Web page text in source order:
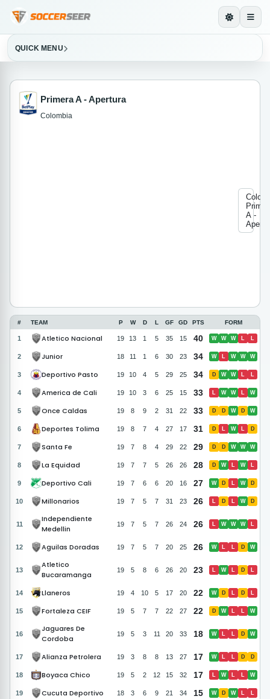
QUICK MENU
Primera A - Apertura
Colombia
A -
# TEAM P W D L GF GD PTS FORM
1 Atletico Nacional 19 13 1 5 35 15 40 W W W L L
2 Junior 18 11 1 6 30 23 34 W L W W W
3 Deportivo Pasto 19 10 4 5 29 25 34 D W W L L
4 America de Cali 19 10 3 6 25 15 33 L W W L W
5 Once Caldas 19 8 9 2 31 22 33 D D W D W
6 Deportes Tolima 19 8 7 4 27 17 31 D L W L D
7 Santa Fe 19 7 8 4 29 22 29 D D W W W
8 La Equidad 19 7 7 5 26 26 28 D W L W L
9 Deportivo Cali 19 7 6 6 20 16 27 W D L W D
10 Millonarios 19 7 5 7 31 23 26 L D L W D
11
Independiente
Medellin
19 7 5 7 26 24 26 L W W W L
12 Aguilas Doradas 19 7 5 7 20 25 26 W L L D W
13
Atletico
Bucaramanga
19 5 8 6 26 20 23 L W L D L
14 Llaneros 19 4 10 5 17 20 22 W D L D L
15 Fortaleza CEIF 19 5 7 7 22 27 22 D W L L W
16
Jaguares De
Cordoba
19 5 3 11 20 33 18 W L L D W
17 Alianza Petrolera 19 3 8 8 13 27 17 W L L D D
18 Boyaca Chico 19 5 2 12 15 32 17 L W L L W
19 Cucuta Deportivo 18 3 6 9 21 34 15 W D W L L